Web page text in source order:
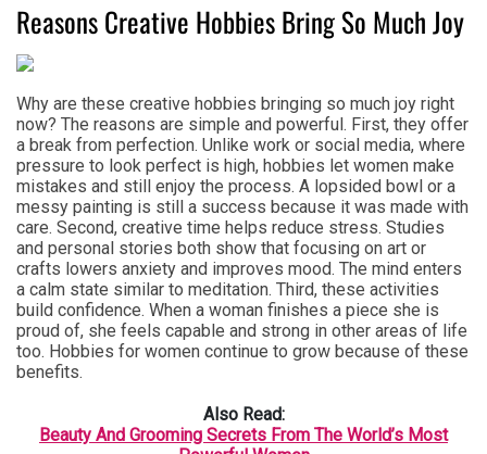
Reasons Creative Hobbies Bring So Much Joy
Why are these creative hobbies bringing so much joy right
now? The reasons are simple and powerful. First, they offer
a break from perfection. Unlike work or social media, where
pressure to look perfect is high, hobbies let women make
mistakes and still enjoy the process. A lopsided bowl or a
messy painting is still a success because it was made with
care. Second, creative time helps reduce stress. Studies
and personal stories both show that focusing on art or
crafts lowers anxiety and improves mood. The mind enters
a calm state similar to meditation. Third, these activities
build confidence. When a woman finishes a piece she is
proud of, she feels capable and strong in other areas of life
too. Hobbies for women continue to grow because of these
benefits.
Also Read:
Beauty And Grooming Secrets From The World’s Most